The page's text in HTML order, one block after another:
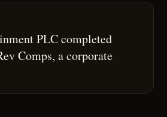
PLC completed
Comps, a corporate